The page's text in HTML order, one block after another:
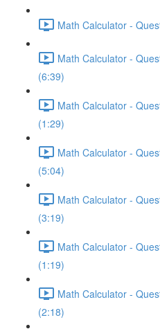
Math Calculator -
Math Calculator -
(6:39)
Math Calculator -
(1:29)
Math Calculator -
(5:04)
Math Calculator -
(3:19)
Math Calculator -
(1:19)
Math Calculator -
(2:18)